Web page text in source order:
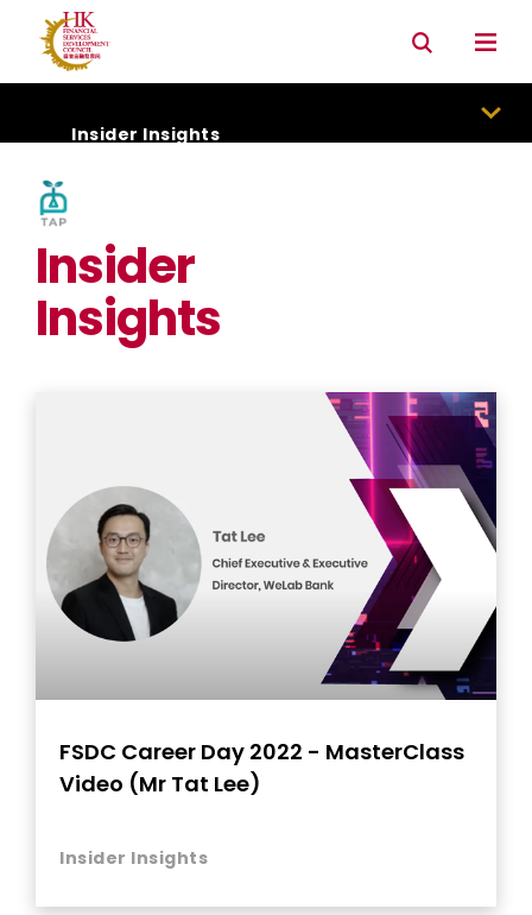
Connectivity with Mainland market
Insider Insights
Insider
Insights
FSDC Career Day 2022 - MasterClass
Video (Mr Tat Lee)
Insider Insights